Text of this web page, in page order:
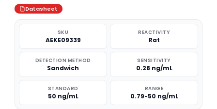
Datasheet
SKU
AEKE09339
REACTIVITY
Rat
DETECTION METHOD
Sandwich
SENSITIVITY
0.28 ng/mL
STANDARD
50 ng/mL
RANGE
0.79-50 ng/mL